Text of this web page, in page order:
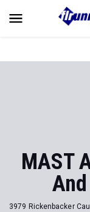
MAST
3979 Rickenbacker